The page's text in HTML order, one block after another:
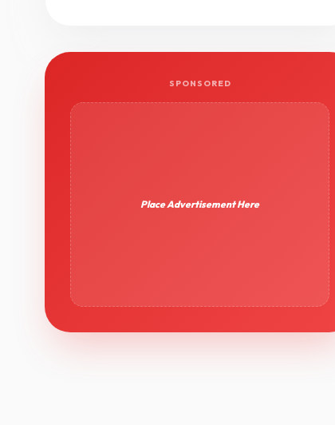
SPONSORED
Place Advertisement Here